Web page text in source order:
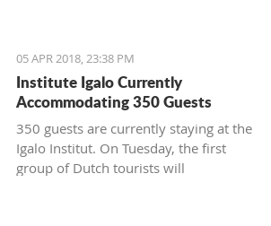
05 APR 2018, 23:38 PM
Institute Igalo Currently
Accommodating 350 Guests
350 guests are currently staying at the
Igalo Institut. On Tuesday, the first
group of Dutch tourists will